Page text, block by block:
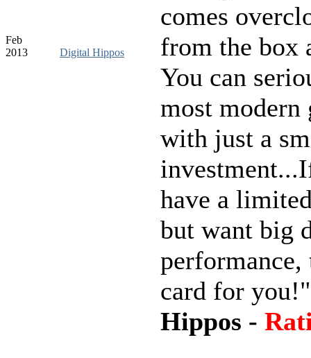
Feb
2013
Digital Hippos
comes
from the box
You can
most modern
with just a
have a
but want big
card for
Hippos -